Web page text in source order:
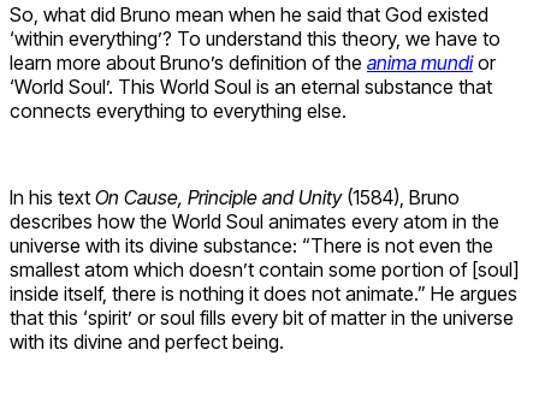
So, what did Bruno mean when he said that God existed
‘within everything’? To understand this theory, we have to
learn more about Bruno’s definition of the anima mundior
‘World Soul’. This World Soul is an eternal substance that
connects everything to everything else.
In his text On Cause, Principle and Unity (1584), Bruno
describes how the World Soul animates every atom in the
universe with its divine substance: “There is not even the
smallest atom which doesn’t contain some portion of [soul]
inside itself, there is nothing it does not animate.” He argues
that this ‘spirit’ or soul fills every bit of matter in the universe
with its divine and perfect being.